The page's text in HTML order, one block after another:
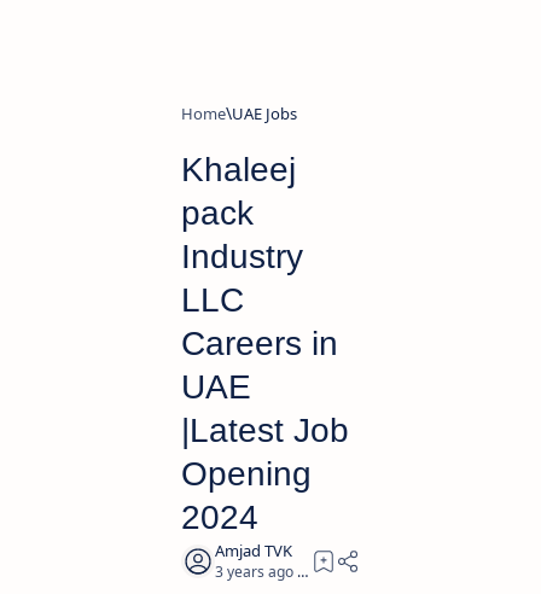
Home UAE Jobs
Khaleej
pack
Industry
LLC
Careers in
UAE
|Latest Job
Opening
2024
3 years ago 2